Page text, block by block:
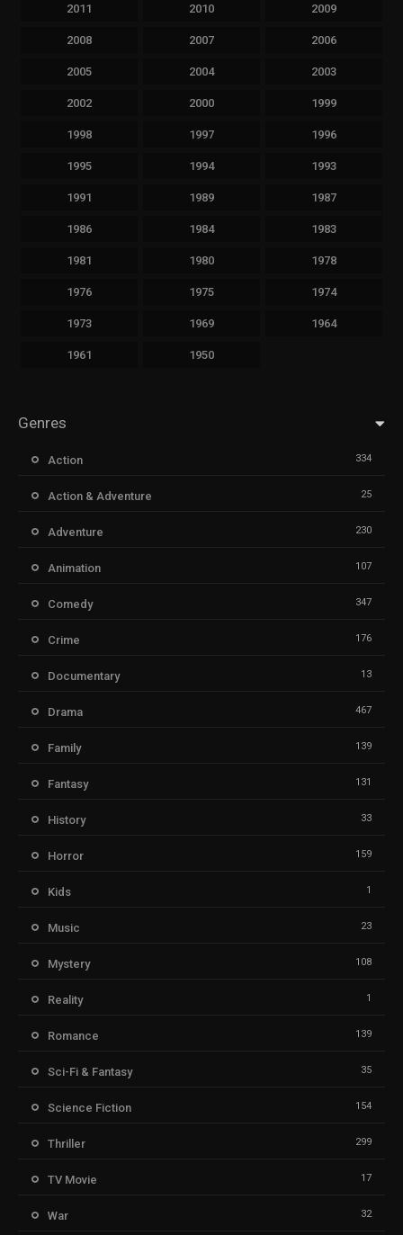
2011 2010 2009
2008 2007 2006
2005 2004 2003
2002 2000 1999
1998 1997 1996
1995 1994 1993
1991 1989 1987
1986 1984 1983
1981 1980 1978
1976 1975 1974
1973 1969 1964
1961 1950
Genres
Action 334
Action & Adventure 25
Adventure 230
Animation 107
Comedy 347
Crime 176
Documentary 13
Drama 467
Family 139
Fantasy 131
History 33
Horror 159
Kids 1
Music 23
Mystery 108
Reality 1
Romance 139
Sci-Fi & Fantasy 35
Science Fiction 154
Thriller 299
TV Movie 17
War 32